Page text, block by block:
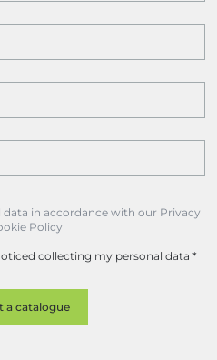
in accordance with our Privacy
Policy
collecting my personal data *